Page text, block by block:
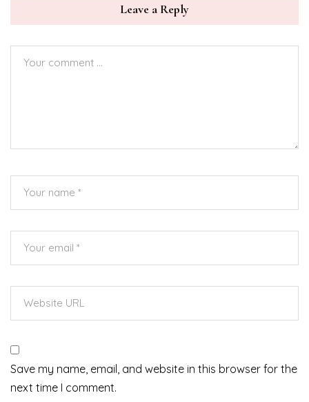
Leave a Reply
Save my name, email, and website in this browser for the
next time I comment.